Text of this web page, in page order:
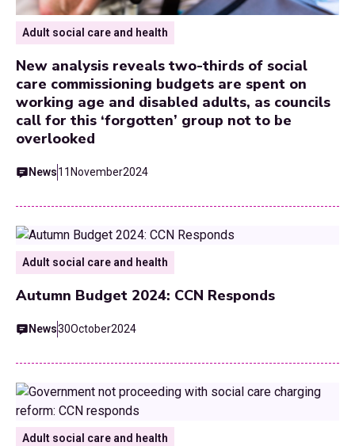
Adult social care and health
New analysis reveals two-thirds of social
care commissioning budgets are spent on
working age and disabled adults, as councils
call for this ‘forgotten’ group not to be
overlooked
News11 November2024
Adult social care and health
Autumn Budget 2024: CCN Responds
News30October2024
Adult social care and health